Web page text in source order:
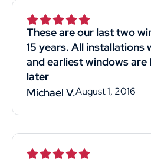
These are our last two
15 years. All installations
and earliest windows are
later
Michael V.August 1, 2016